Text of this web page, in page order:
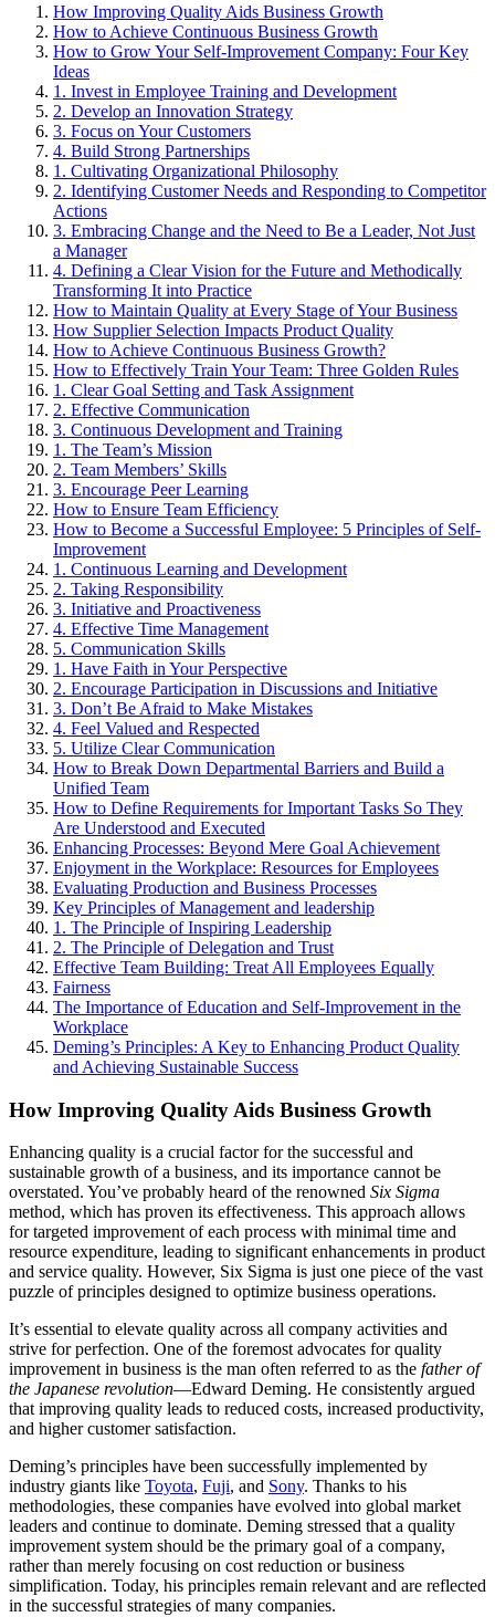
How Improving Quality Aids Business Growth
How to Achieve Continuous Business Growth
How to Grow Your Self-Improvement Company: Four Key
Ideas
1. Invest in Employee Training and Development
2. Develop an Innovation Strategy
3. Focus on Your Customers
4. Build Strong Partnerships
1. Cultivating Organizational Philosophy
2. Identifying Customer Needs and Responding to Competitor
Actions
3. Embracing Change and the Need to Be a Leader, Not Just
a Manager
4. Defining a Clear Vision for the Future and Methodically
Transforming It into Practice
How to Maintain Quality at Every Stage of Your Business
How Supplier Selection Impacts Product Quality
How to Achieve Continuous Business Growth?
How to Effectively Train Your Team: Three Golden Rules
1. Clear Goal Setting and Task Assignment
2. Effective Communication
3. Continuous Development and Training
1. The Team’s Mission
2. Team Members’ Skills
3. Encourage Peer Learning
How to Ensure Team Efficiency
How to Become a Successful Employee: 5 Principles of Self-
Improvement
1. Continuous Learning and Development
2. Taking Responsibility
3. Initiative and Proactiveness
4. Effective Time Management
5. Communication Skills
1. Have Faith in Your Perspective
2. Encourage Participation in Discussions and Initiative
3. Don’t Be Afraid to Make Mistakes
4. Feel Valued and Respected
5. Utilize Clear Communication
How to Break Down Departmental Barriers and Build a
Unified Team
How to Define Requirements for Important Tasks So They
Are Understood and Executed
Enhancing Processes: Beyond Mere Goal Achievement
Enjoyment in the Workplace: Resources for Employees
Evaluating Production and Business Processes
Key Principles of Management and leadership
1. The Principle of Inspiring Leadership
2. The Principle of Delegation and Trust
Effective Team Building: Treat All Employees Equally
Fairness
The Importance of Education and Self-Improvement in the
Workplace
Deming’s Principles: A Key to Enhancing Product Quality
and Achieving Sustainable Success
How Improving Quality Aids Business Growth
Enhancing quality is a crucial factor for the successful and
sustainable growth of a business, and its importance cannot be
overstated. You’ve probably heard of the renowned Six Sigma
method, which has proven its effectiveness. This approach allows
for targeted improvement of each process with minimal time and
resource expenditure, leading to significant enhancements in product
and service quality. However, Six Sigma is just one piece of the vast
puzzle of principles designed to optimize business operations.
It’s essential to elevate quality across all company activities and
strive for perfection. One of the foremost advocates for quality
improvement in business is the man often referred to as the father of
the Japanese revolution—Edward Deming. He consistently argued
that improving quality leads to reduced costs, increased productivity,
and higher customer satisfaction.
Deming’s principles have been successfully implemented by
industry giants like Toyota, Fuji, and Sony. Thanks to his
methodologies, these companies have evolved into global market
leaders and continue to dominate. Deming stressed that a quality
improvement system should be the primary goal of a company,
rather than merely focusing on cost reduction or business
simplification. Today, his principles remain relevant and are reflected
in the successful strategies of many companies.